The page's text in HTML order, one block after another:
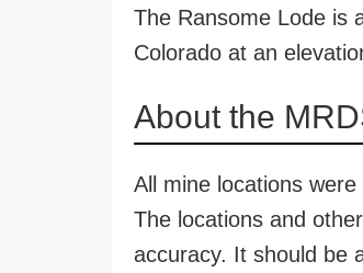
The Ransome Lode is
Colorado at an
About the
All mine locations
The locations and
accuracy. It should be